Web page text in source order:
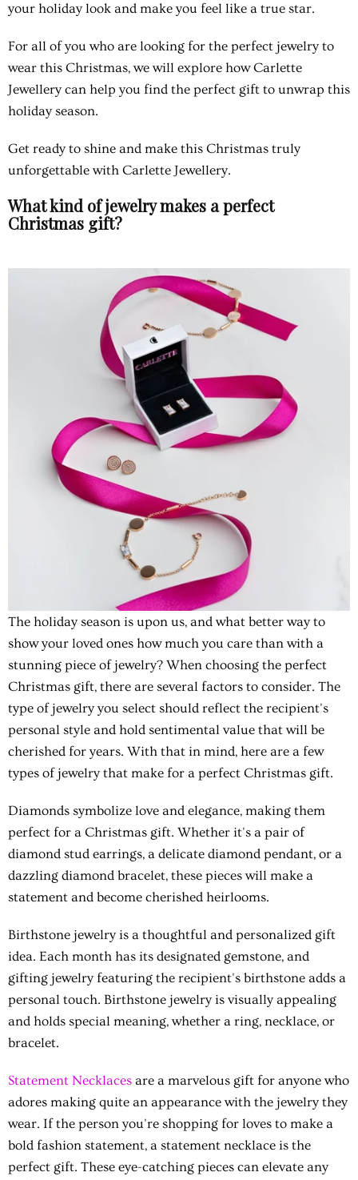
your holiday look and make you feel like a true star.
For all of you who are looking for the perfect jewelry to
wear this Christmas, we will explore how Carlette
Jewellery can help you find the perfect gift to unwrap this
holiday season.
Get ready to shine and make this Christmas truly
unforgettable with Carlette Jewellery.
What kind of jewelry makes a perfect
Christmas gift?
The holiday season is upon us, and what better way to
show your loved ones how much you care than with a
stunning piece of jewelry? When choosing the perfect
Christmas gift, there are several factors to consider. The
type of jewelry you select should reflect the recipient's
personal style and hold sentimental value that will be
cherished for years. With that in mind, here are a few
types of jewelry that make for a perfect Christmas gift.
Diamonds symbolize love and elegance, making them
perfect for a Christmas gift. Whether it's a pair of
diamond stud earrings, a delicate diamond pendant, or a
dazzling diamond bracelet, these pieces will make a
statement and become cherished heirlooms.
Birthstone jewelry is a thoughtful and personalized gift
idea. Each month has its designated gemstone, and
gifting jewelry featuring the recipient's birthstone adds a
personal touch. Birthstone jewelry is visually appealing
and holds special meaning, whether a ring, necklace, or
bracelet.
Statement Necklaces are a marvelous gift for anyone who
adores making quite an appearance with the jewelry they
wear. If the person you're shopping for loves to make a
bold fashion statement, a statement necklace is the
perfect gift. These eye-catching pieces can elevate any